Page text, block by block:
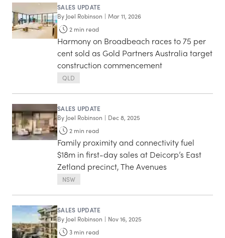
SALES UPDATE
By Joel Robinson | Mar 11, 2026
2 min read
Harmony on Broadbeach races to 75 per
cent sold as Gold Partners Australia target
construction commencement
QLD
SALES UPDATE
By Joel Robinson | Dec 8, 2025
2 min read
Family proximity and connectivity fuel
$18m in first-day sales at Deicorp’s East
Zetland precinct, The Avenues
NSW
SALES UPDATE
By Joel Robinson | Nov 16, 2025
3 min read